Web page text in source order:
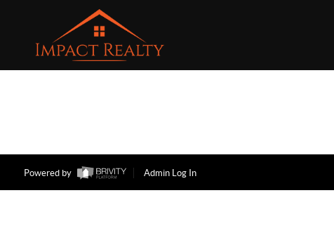
Powered by Admin Log In